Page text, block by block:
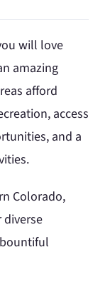
will love
amazing
afford
access
and a
Colorado,
diverse